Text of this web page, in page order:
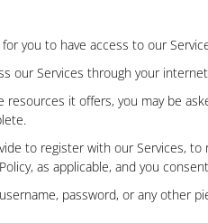
you to have access to our
our Services through your
resources it offers, you may be
to register with our Services,
, as applicable, and you
password, or any